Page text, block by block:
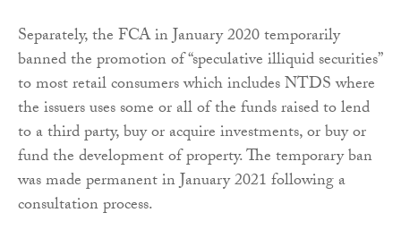
Separately, the FCA in January 2020 temporarily
banned the promotion of “speculative illiquid securities”
to most retail consumers which includes NTDS where
the issuers uses some or all of the funds raised to lend
to a third party, buy or acquire investments, or buy or
fund the development of property. The temporary ban
was made permanent in January 2021 following a
consultation process.